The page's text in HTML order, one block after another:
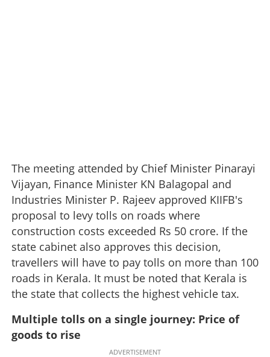
The meeting attended by Chief Minister Pinarayi
Vijayan, Finance Minister KN Balagopal and
Industries Minister P. Rajeev approved KIIFB's
proposal to levy tolls on roads where
construction costs exceeded Rs 50 crore. If the
state cabinet also approves this decision,
travellers will have to pay tolls on more than 100
roads in Kerala. It must be noted that Kerala is
the state that collects the highest vehicle tax.
Multiple tolls on a single journey: Price of
goods to rise
ADVERTISEMENT